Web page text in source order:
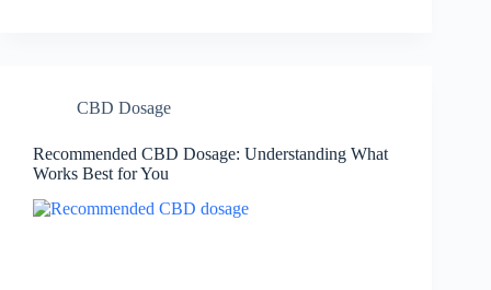
CBD Dosage
Recommended CBD Dosage: Understanding What
Works Best for You